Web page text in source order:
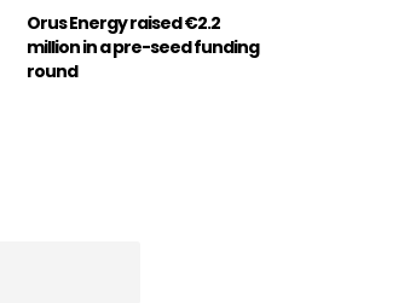
Orus Energy raised €2.2
million in a pre-seed funding
round